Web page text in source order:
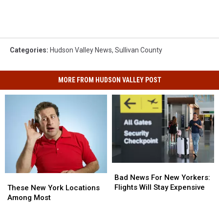
Categories: Hudson Valley News, Sullivan County
MORE FROM HUDSON VALLEY POST
New
York
These New York Locations
Among Most
New
York
News
For
Bad News For New Yorkers:
Flights Will Stay Expensive
News
For